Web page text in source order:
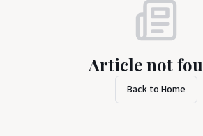
Article not
Back to Home